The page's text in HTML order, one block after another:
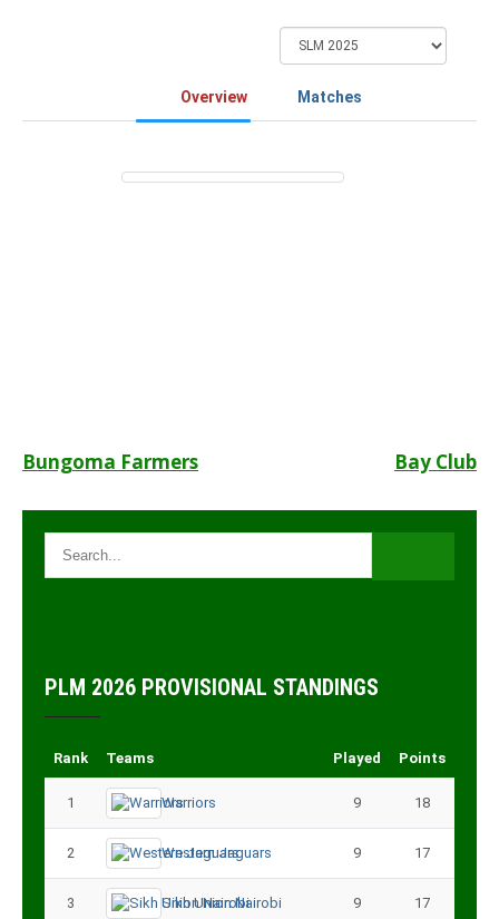
Overview Matches
Post
navigation
Bungoma Farmers Bay Club
PLM 2026 PROVISIONAL STANDINGS
Rank Teams Played Points
1 Warriors 9 18
2 Western Jaguars 9 17
3 Sikh Union Nairobi 9 17